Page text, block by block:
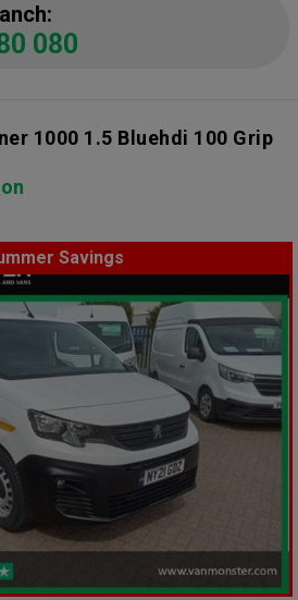
080
1000 1.5 Bluehdi 100 Grip
Savings